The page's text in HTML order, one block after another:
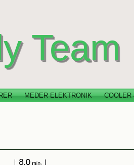
Team
MEDER ELEKTRONIK COOLER